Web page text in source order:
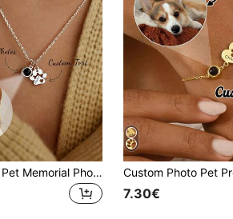
Personalized Pet Memorial Photo Projection Necklace, Paw Print And Name Heart Necklace, Cat Dog Photo Jewelry, Pet Loss Memorial Gift
7.30€